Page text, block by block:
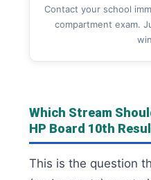
Contact your school
compartment exam.
Which Stream
HP Board 10th
This is the question